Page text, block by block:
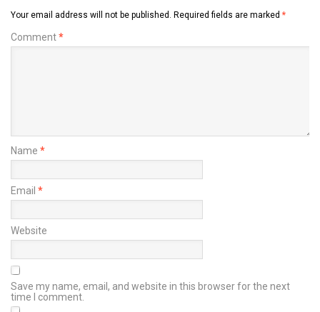
Your email address will not be published. Required fields are marked *
Comment*
Name *
Email *
Website
Save my name, email, and website in this browser for the next
time I comment.